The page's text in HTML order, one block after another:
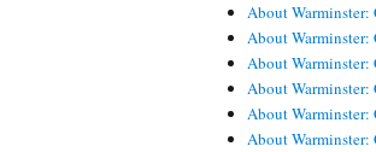
About
About Warminster:
About Warminster:
About Warminster:
About Warminster:
About Warminster: